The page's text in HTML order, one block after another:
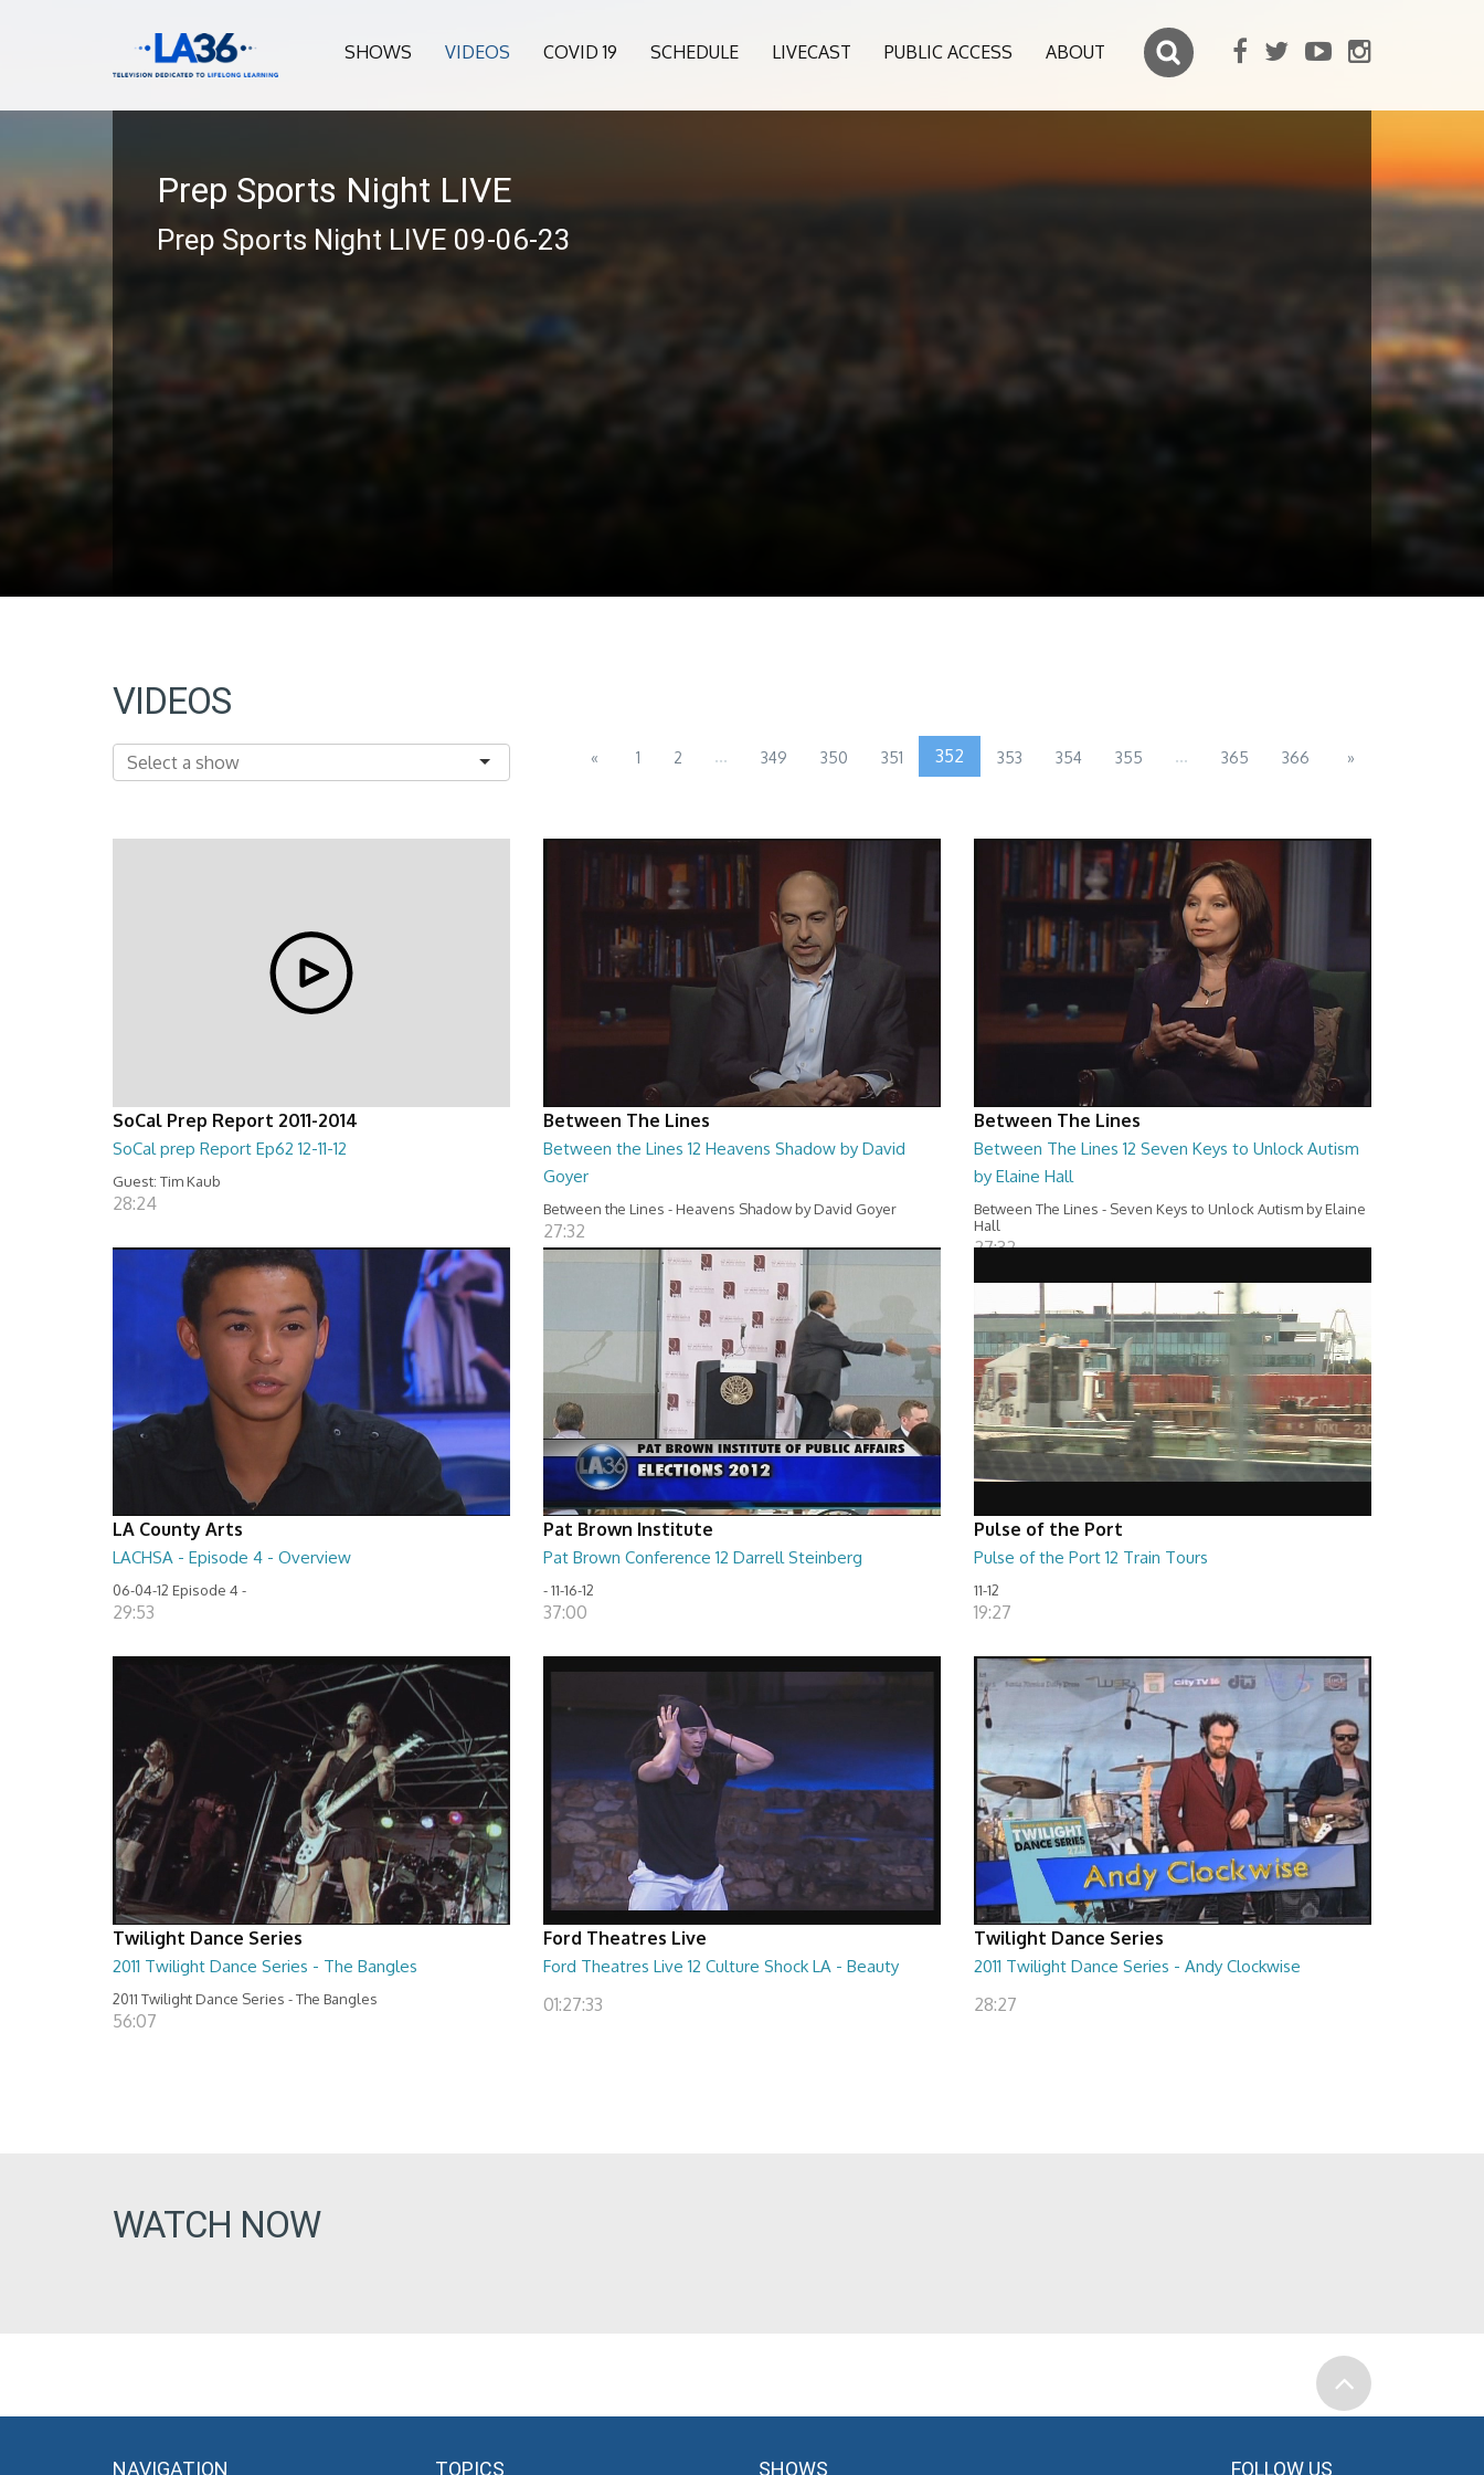
SHOWS VIDEOS COVID 19 SCHEDULE LIVECAST PUBLIC ACCESS ABOUT
Prep Sports Night LIVE
Prep Sports Night LIVE 09-06-23
VIDEOS
« 1 2 ... 349 350 351 352 353 354 355 ... 365 366 »
SoCal Prep Report 2011-2014
SoCal prep Report Ep62 12-11-12
Guest: Tim Kaub
28:24
Between The Lines
Between the Lines 12 Heavens Shadow by David
Goyer
Between the Lines - Heavens Shadow by David Goyer
27:32
Between The Lines
Between The Lines 12 Seven Keys to Unlock Autism
by Elaine Hall
Between The Lines - Seven Keys to Unlock Autism by Elaine
Hall
27:32
LA County Arts
LACHSA - Episode 4 - Overview
06-04-12 Episode 4 -
29:53
Pat Brown Institute
Pat Brown Conference 12 Darrell Steinberg
- 11-16-12
37:00
Pulse of the Port
Pulse of the Port 12 Train Tours
11-12
19:27
Twilight Dance Series
2011 Twilight Dance Series - The Bangles
2011 Twilight Dance Series - The Bangles
56:07
Ford Theatres Live
Ford Theatres Live 12 Culture Shock LA - Beauty
01:27:33
Twilight Dance Series
2011 Twilight Dance Series - Andy Clockwise
28:27
WATCH NOW
NAVIGATION TOPICS SHOWS FOLLOW US